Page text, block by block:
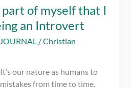
of myself that I
an Introvert
/Christian
our nature as humans to
from time to time.